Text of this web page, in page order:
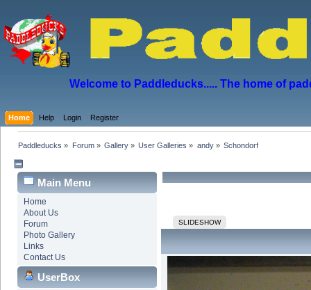
Welcome to Paddleducks..... The home of
Home Help Login Register
Paddleducks » Forum» Gallery» User Galleries » andy» Schondorf
Main Menu
Home
About Us
Forum
Photo Gallery
Links
Contact Us
UserBox
SLIDESHOW